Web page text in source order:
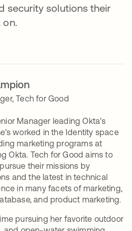
security solutions their
on.
Tech for Good
Manager leading Okta's
worked in the Identity space
marketing programs at
Okta. Tech for Good aims to
their missions by
and the latest in technical
in many facets of marketing,
and product marketing.
pursuing her favorite outdoor